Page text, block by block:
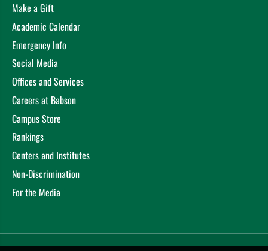
Make a Gift
Academic Calendar
Emergency Info
Social Media
Offices and Services
Careers at Babson
Campus Store
Rankings
Centers and Institutes
Non-Discrimination
For the Media